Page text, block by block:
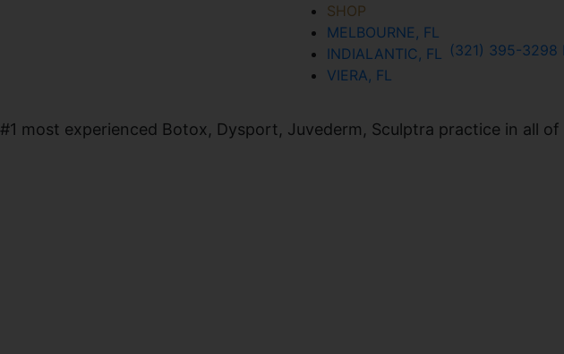
SHOP
MELBOURNE, FL
INDIALANTIC, FL
VIERA, FL
(321) 395-3298
#1 most experienced Botox, Dysport, Juvederm, Sculptra practice in all